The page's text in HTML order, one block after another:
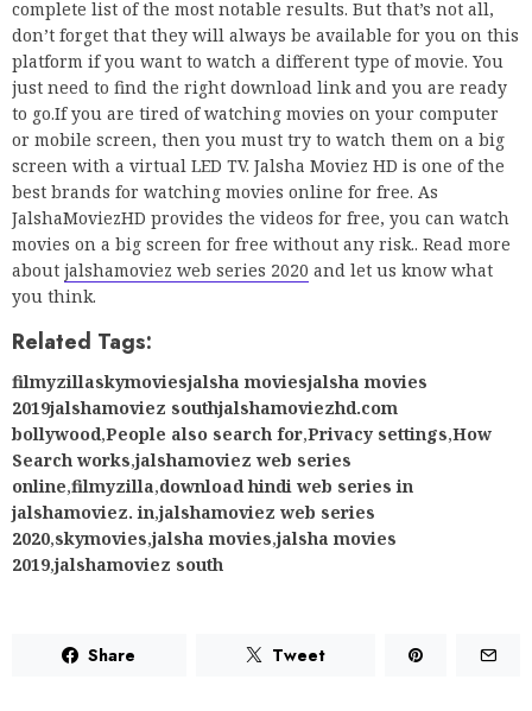
complete list of the most notable results. But that’s not all,
don’t forget that they will always be available for you on this
platform if you want to watch a different type of movie. You
just need to find the right download link and you are ready
to go.If you are tired of watching movies on your computer
or mobile screen, then you must try to watch them on a big
screen with a virtual LED TV. Jalsha Moviez HD is one of the
best brands for watching movies online for free. As
JalshaMoviezHD provides the videos for free, you can watch
movies on a big screen for free without any risk.. Read more
about jalshamoviez web series 2020 and let us know what
you think.
Related Tags:
filmyzillaskymoviesjalsha moviesjalsha movies
2019jalshamoviez southjalshamoviezhd.com
bollywood,People also search for,Privacy settings,How
Search works,jalshamoviez web series
online,filmyzilla,download hindi web series in
jalshamoviez. in,jalshamoviez web series
2020,skymovies,jalsha movies,jalsha movies
2019,jalshamoviez south
Share Tweet